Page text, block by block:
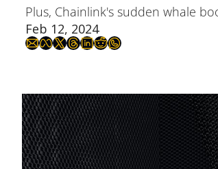
Plus, Chainlink's sudden whale
Feb 12, 2024